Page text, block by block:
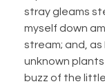
stray gleams
myself down
stream; and,
unknown
buzz of the